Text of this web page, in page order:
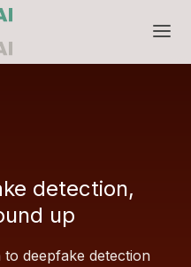
detection,
up
deepfake detection